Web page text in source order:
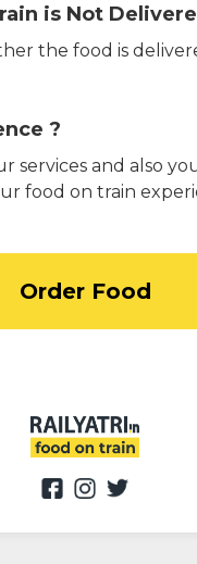
is Not
the food is
?
services and also
food on train
Order Food